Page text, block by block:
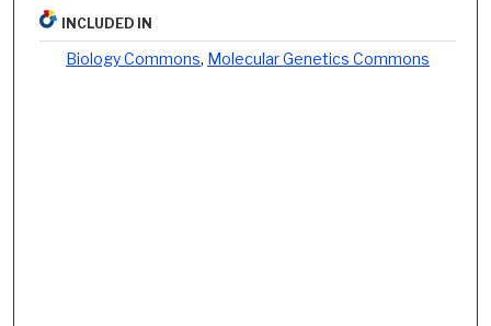
INCLUDED IN
Biology Commons, Molecular Genetics Commons